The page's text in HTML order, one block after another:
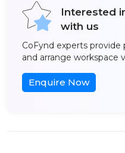
Interested
with us
CoFynd experts
and arrange workspace
Enquire Now